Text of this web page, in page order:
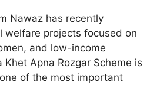
Nawaz has recently
welfare projects focused on
and low-income
Apna Rozgar Scheme is
of the most important